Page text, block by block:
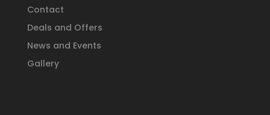
Contact
Deals and Offers
News and Events
Gallery